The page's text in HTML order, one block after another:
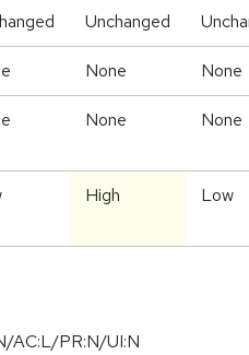
Unchanged
None None
None None
High Low
AC:L/PR:N/UI:N